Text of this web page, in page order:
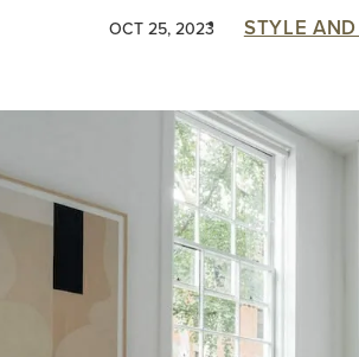
OCT 25, 2023 STYLE